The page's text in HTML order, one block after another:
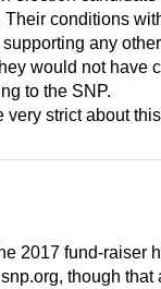
conditions
any
would not have
to the SNP.
very strict about
2017 fund-raiser
though that